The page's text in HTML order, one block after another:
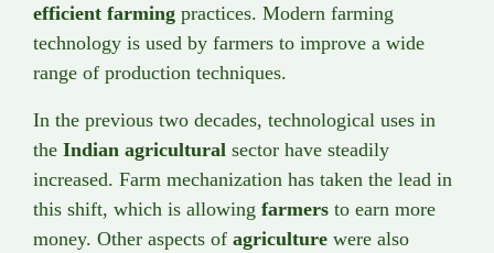
efficient farming practices. Modern farming
technology is used by farmers to improve a wide
range of production techniques.
In the previous two decades, technological uses in
the Indian agricultural sector have steadily
increased. Farm mechanization has taken the lead in
this shift, which is allowing farmers to earn more
money. Other aspects of agriculture were also